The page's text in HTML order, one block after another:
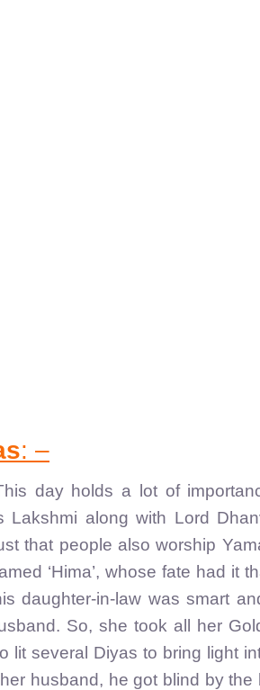
: –
day holds a lot of
along with Lord
that people also worship
‘Hima’, whose fate had it
daughter-in-law was smart
So, she took all her
lit several Diyas to bring light
husband, he got blind by the